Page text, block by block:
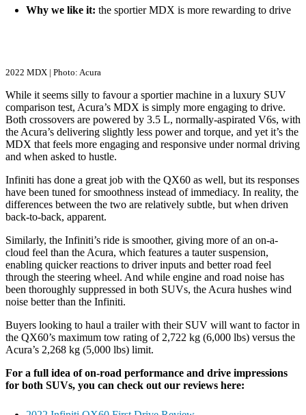
Why we like it: the sportier MDX is more rewarding to drive
2022 MDX | Photo: Acura
While it seems silly to favour a sportier machine in a luxury SUV
comparison test, Acura’s MDX is simply more engaging to drive.
Both crossovers are powered by 3.5 L, normally-aspirated V6s, with
the Acura’s delivering slightly less power and torque, and yet it’s the
MDX that feels more engaging and responsive under normal driving
and when asked to hustle.
Infiniti has done a great job with the QX60 as well, but its responses
have been tuned for smoothness instead of immediacy. In reality, the
differences between the two are relatively subtle, but when driven
back-to-back, apparent.
Similarly, the Infiniti’s ride is smoother, giving more of an on-a-
cloud feel than the Acura, which features a tauter suspension,
enabling quicker reactions to driver inputs and better road feel
through the steering wheel. And while engine and road noise has
been thoroughly suppressed in both SUVs, the Acura hushes wind
noise better than the Infiniti.
Buyers looking to haul a trailer with their SUV will want to factor in
the QX60’s maximum tow rating of 2,722 kg (6,000 lbs) versus the
Acura’s 2,268 kg (5,000 lbs) limit.
For a full idea of on-road performance and drive impressions
for both SUVs, you can check out our reviews here: